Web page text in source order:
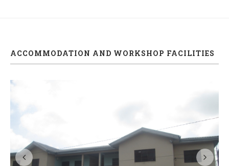
ACCOMMODATION AND WORKSHOP FACILITIES